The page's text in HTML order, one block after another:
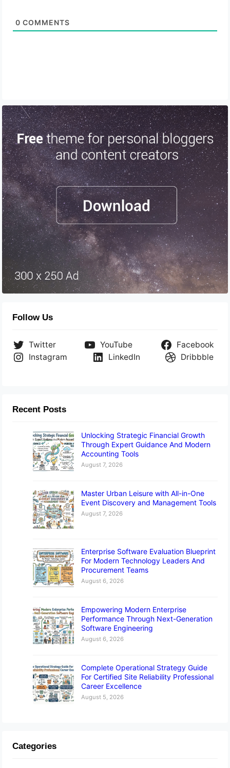
0 COMMENTS
Follow Us
Twitter YouTube
Facebook
Instagram
LinkedIn Dribbble
Recent Posts
Unlocking Strategic Financial Growth
Through Expert Guidance And Modern
Accounting Tools
August 7, 2026
Master Urban Leisure with All-in-One
Event Discovery and Management Tools
August 7, 2026
Enterprise Software Evaluation Blueprint
For Modern Technology Leaders And
Procurement Teams
August 6, 2026
Empowering Modern Enterprise
Performance Through Next-Generation
Software Engineering
August 6, 2026
Complete Operational Strategy Guide
For Certified Site Reliability Professional
Career Excellence
August 5, 2026
Categories